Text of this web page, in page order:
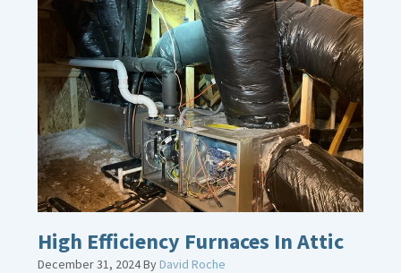
about
Bonding
Gas
Piping
High Efficiency Furnaces In Attic
December 31, 2024ByDavid Roche